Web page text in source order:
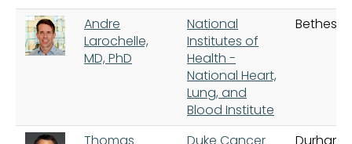
Andre
Larochelle,
MD, PhD
National
Institutes of
Health -
National Heart,
Lung, and
Blood Institute
Thomas Duke Cancer Durham